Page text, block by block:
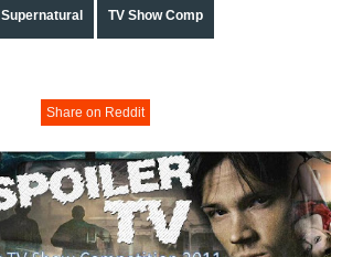
Supernatural TV Show Comp
Share on Reddit